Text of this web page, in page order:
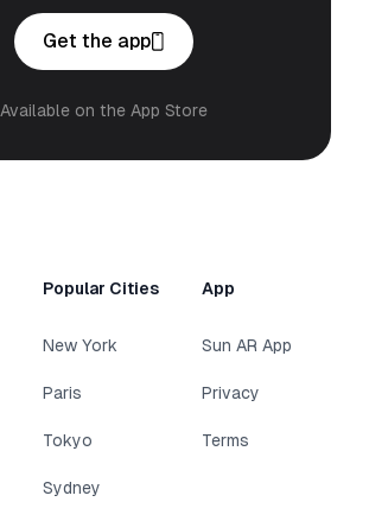
Get the app
Available on the App Store
Popular Cities
New York
Paris
Tokyo
Sydney
App
Sun AR App
Privacy
Terms